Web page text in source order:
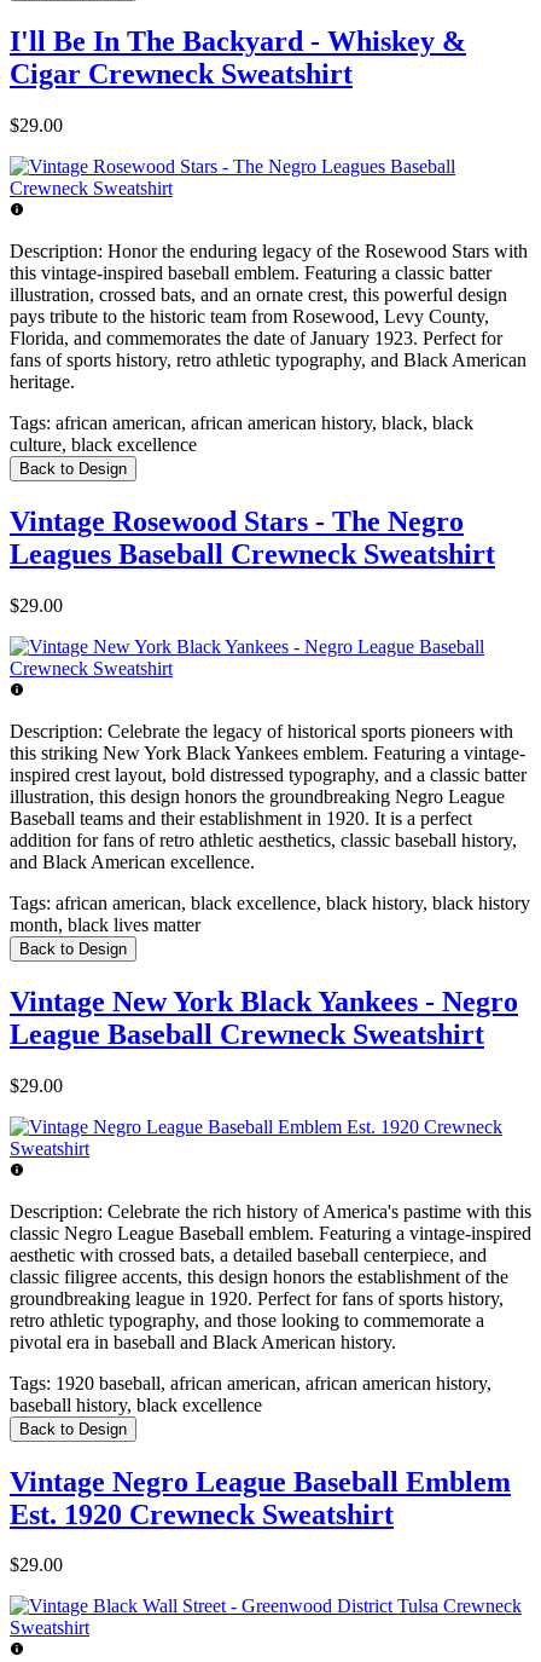
I'll Be In The Backyard - Whiskey &
Cigar Crewneck Sweatshirt
$29.00
Description: Honor the enduring legacy of the Rosewood Stars with
this vintage-inspired baseball emblem. Featuring a classic batter
illustration, crossed bats, and an ornate crest, this powerful design
pays tribute to the historic team from Rosewood, Levy County,
Florida, and commemorates the date of January 1923. Perfect for
fans of sports history, retro athletic typography, and Black American
heritage.
Tags: african american, african american history, black, black
culture, black excellence
Back to Design
Vintage Rosewood Stars - The Negro
Leagues Baseball Crewneck Sweatshirt
$29.00
Description: Celebrate the legacy of historical sports pioneers with
this striking New York Black Yankees emblem. Featuring a vintage-
inspired crest layout, bold distressed typography, and a classic batter
illustration, this design honors the groundbreaking Negro League
Baseball teams and their establishment in 1920. It is a perfect
addition for fans of retro athletic aesthetics, classic baseball history,
and Black American excellence.
Tags: african american, black excellence, black history, black history
month, black lives matter
Back to Design
Vintage New York Black Yankees - Negro
League Baseball Crewneck Sweatshirt
$29.00
Description: Celebrate the rich history of America's pastime with this
classic Negro League Baseball emblem. Featuring a vintage-inspired
aesthetic with crossed bats, a detailed baseball centerpiece, and
classic filigree accents, this design honors the establishment of the
groundbreaking league in 1920. Perfect for fans of sports history,
retro athletic typography, and those looking to commemorate a
pivotal era in baseball and Black American history.
Tags: 1920 baseball, african american, african american history,
baseball history, black excellence
Back to Design
Vintage Negro League Baseball Emblem
Est. 1920 Crewneck Sweatshirt
$29.00